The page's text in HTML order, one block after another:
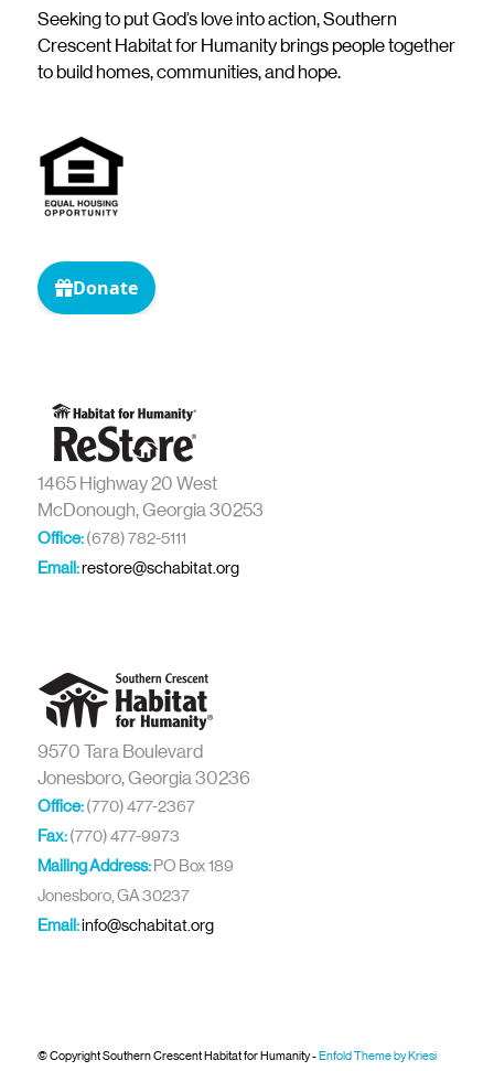
Seeking to put God’s love into action, Southern
Crescent Habitat for Humanity brings people together
to build homes, communities, and hope.
1465 Highway 20 West
McDonough, Georgia 30253
Office:(678) 782-5111
Email:restore@schabitat.org
9570 Tara Boulevard
Jonesboro, Georgia 30236
Office:(770) 477-2367
Fax:(770) 477-9973
Mailing Address:PO Box 189
Jonesboro, GA 30237
Email:info@schabitat.org
© Copyright Southern Crescent Habitat for Humanity - Enfold Theme by Kriesi